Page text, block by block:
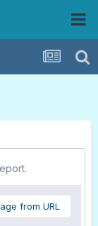
from URL